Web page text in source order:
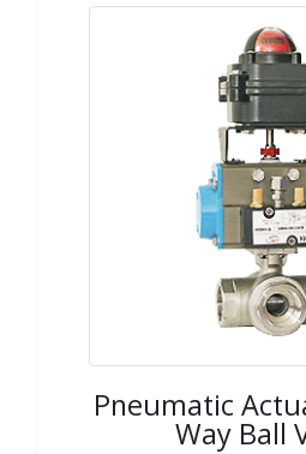
Pneumatic
Way Ball